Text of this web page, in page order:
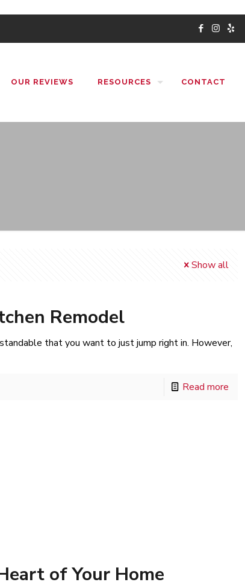
OUR REVIEWS RESOURCES CONTACT
Show all
Remodel
that you want to just jump right in. However,
Read more
of Your Home